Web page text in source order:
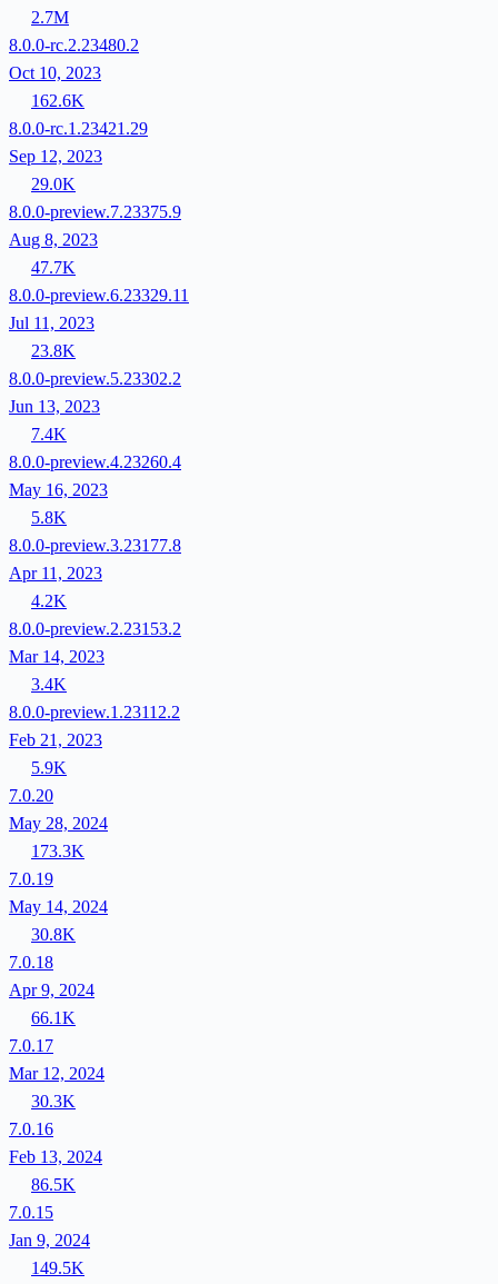
2.7M
8.0.0-rc.2.23480.2
Oct 10, 2023
162.6K
8.0.0-rc.1.23421.29
Sep 12, 2023
29.0K
8.0.0-preview.7.23375.9
Aug 8, 2023
47.7K
8.0.0-preview.6.23329.11
Jul 11, 2023
23.8K
8.0.0-preview.5.23302.2
Jun 13, 2023
7.4K
8.0.0-preview.4.23260.4
May 16, 2023
5.8K
8.0.0-preview.3.23177.8
Apr 11, 2023
4.2K
8.0.0-preview.2.23153.2
Mar 14, 2023
3.4K
8.0.0-preview.1.23112.2
Feb 21, 2023
5.9K
7.0.20
May 28, 2024
173.3K
7.0.19
May 14, 2024
30.8K
7.0.18
Apr 9, 2024
66.1K
7.0.17
Mar 12, 2024
30.3K
7.0.16
Feb 13, 2024
86.5K
7.0.15
Jan 9, 2024
149.5K